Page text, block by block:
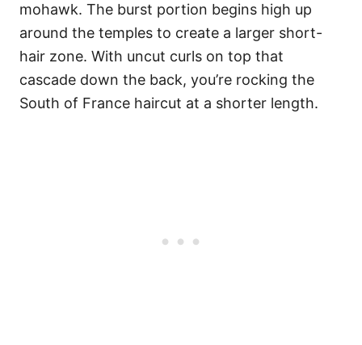
mohawk. The burst portion begins high up
around the temples to create a larger short-
hair zone. With uncut curls on top that
cascade down the back, you’re rocking the
South of France haircut at a shorter length.